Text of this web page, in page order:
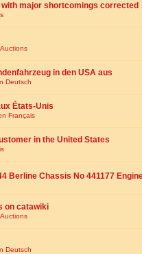
with major shortcomings corrected
in den USA aus
Deutsch
États-Unis
Français
in the United States
Berline Chassis No 441177
on catawiki
Deutsch